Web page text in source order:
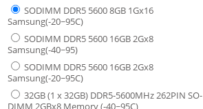
SODIMM DDR5 5600 8GB 1Gx16
Samsung(-20~95C)
SODIMM DDR5 5600 16GB 2Gx8
Samsung(-40~95)
SODIMM DDR5 5600 16GB 2Gx8
Samsung(-20~95C)
32GB (1 x 32GB) DDR5-5600MHz 262PIN SO-
DIMM 2GBx8 Memory (-40~95C)